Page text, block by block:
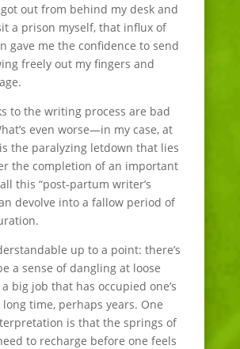
out from behind my desk and
a prison myself, that influx of
gave me the confidence to send
freely out my fingers and
to the writing process are bad
even worse—in my case, at
the paralyzing letdown that lies
the completion of an important
this “post-partum writer’s
devolve into a fallow period of
up to a point: there’s
a sense of dangling at loose
big job that has occupied one’s
time, perhaps years. One
is that the springs of
to recharge before one feels